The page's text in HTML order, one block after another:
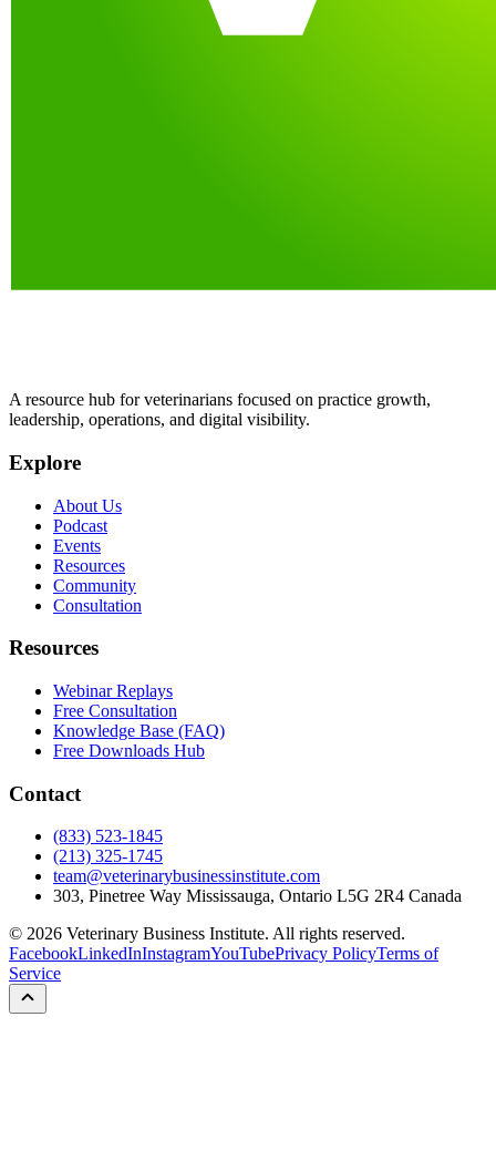
A resource hub for veterinarians focused on practice growth,
leadership, operations, and digital visibility.
Explore
About Us
Podcast
Events
Resources
Community
Consultation
Resources
Webinar Replays
Free Consultation
Knowledge Base (FAQ)
Free Downloads Hub
Contact
(833) 523-1845
(213) 325-1745
team@veterinarybusinessinstitute.com
303, Pinetree Way Mississauga, Ontario L5G 2R4 Canada
© 2026 Veterinary Business Institute. All rights reserved.
FacebookLinkedInInstagramYouTubePrivacy PolicyTerms of
Service